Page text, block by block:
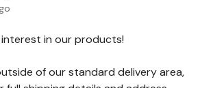
in our products!
of our standard delivery area,